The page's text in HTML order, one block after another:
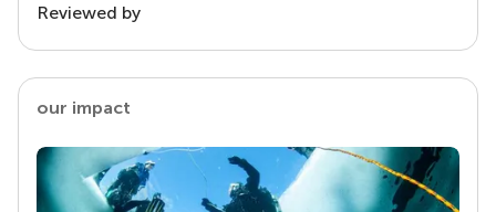
Reviewed by
our impact